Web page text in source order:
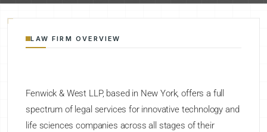
LAW FIRM OVERVIEW
Fenwick & West LLP, based in New York, offers a full
spectrum of legal services for innovative technology and
life sciences companies across all stages of their